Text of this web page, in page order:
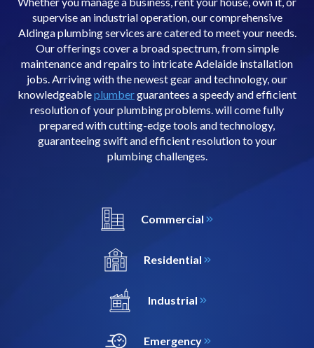
supervise an industrial operation, our comprehensive
Aldinga plumbing services are catered to meet your needs.
Our offerings cover a broad spectrum, from simple
maintenance and repairs to intricate Adelaide installation
jobs. Arriving with the newest gear and technology, our
knowledgeableplumberguarantees a speedy and efficient
resolution of your plumbing problems. will come fully
prepared with cutting-edge tools and technology,
guaranteeing swift and efficient resolution to your
plumbing challenges.
Commercial
Residential
Industrial
Emergency